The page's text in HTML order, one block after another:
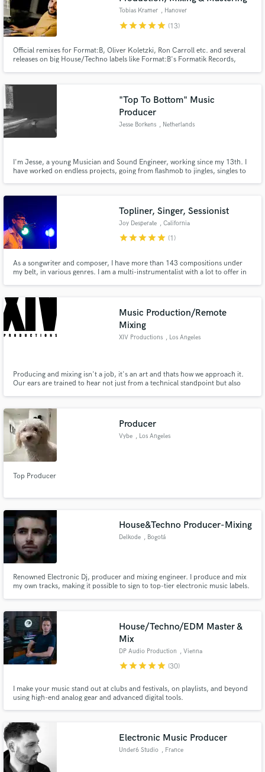
Tobias Kramer , Hanover
starstarstarstarstar (13)
Official remixes for Format:B, Oliver Koletzki, Ron Carroll etc. and several
releases on big House/Techno labels like Format:B's Formatik Records,
Vengeance Sound and Sample Magic.
"Top To Bottom" Music
Producer
Jesse Borkens , Netherlands
I'm Jesse, a young Musician and Sound Engineer, working since my 13th. I
have worked on endless projects, going from flashmob to jingles, singles to
workflows that are inspired by this era.
Topliner, Singer, Sessionist
Joy Desperate , California
starstarstarstarstar (1)
As a songwriter and composer, I have more than 143 compositions under
my belt, in various genres. I am a multi-instrumentalist with a lot to offer in
Music Production/Remote
Mixing
XIV Productions , Los Angeles
Producing and mixing isn't a job, it's an art and thats how we approach it.
Our ears are trained to hear not just from a technical standpoint but also
Producer
Vybe , Los Angeles
Top Producer
House&Techno Producer-Mixing
Delkode , Bogotá
Renowned Electronic Dj, producer and mixing engineer. I produce and mix
my own tracks, making it possible to sign to top-tier electronic music labels.
House/Techno/EDM Master &
Mix
DP Audio Production , Vienna
starstarstarstarstar (30)
I make your music stand out at clubs and festivals, on playlists, and beyond
using high-end analog gear and advanced digital tools.
Electronic Music Producer
Under6 Studio , France